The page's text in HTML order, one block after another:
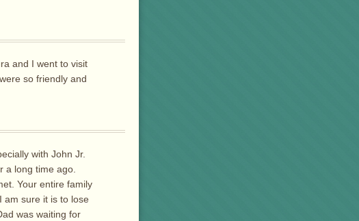
and I went to visit
so friendly and
with John Jr.
a long time ago.
Your entire family
am sure it is to lose
was waiting for